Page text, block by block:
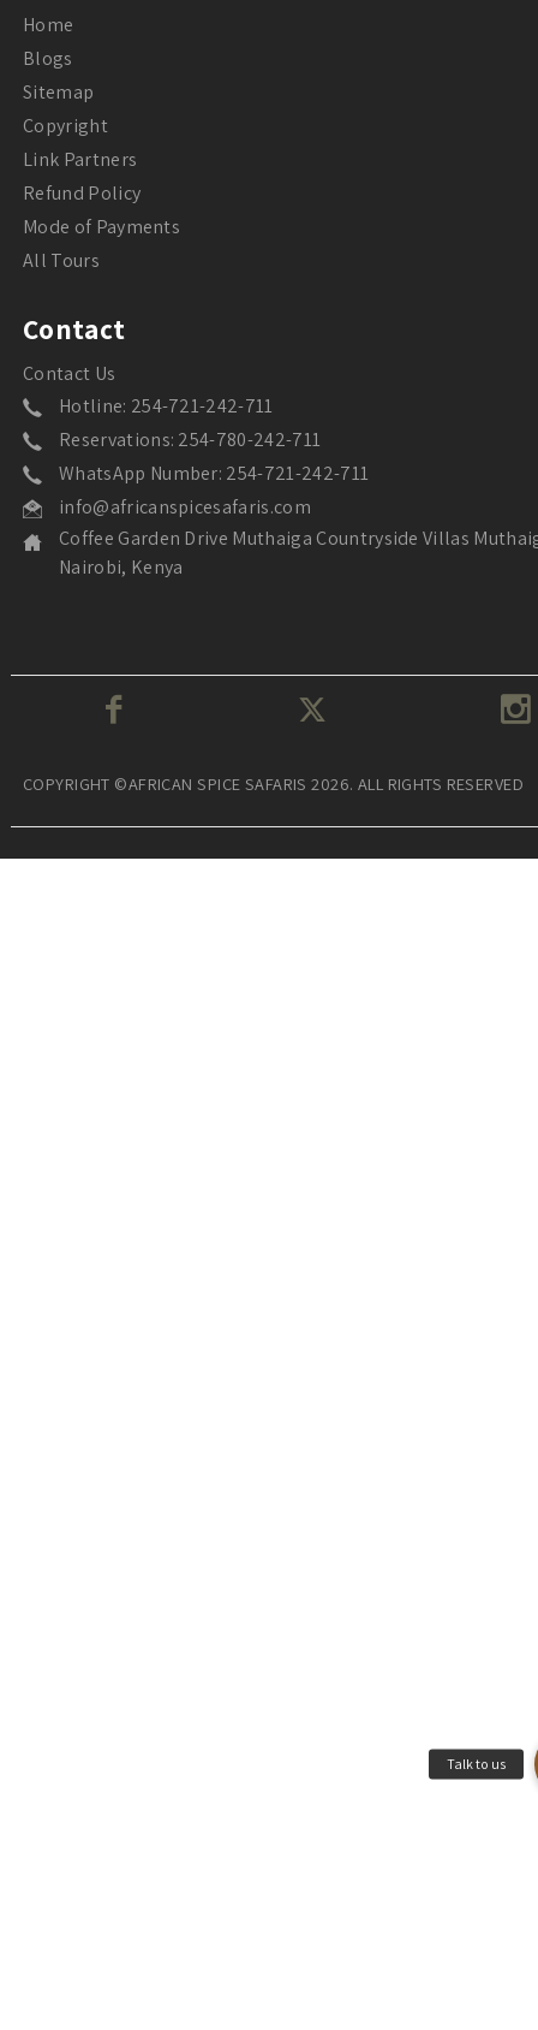
Home
Blogs
Sitemap
Copyright
Link Partners
Refund Policy
Mode of Payments
All Tours
Contact
Contact Us
Hotline: 254-721-242-711
Reservations: 254-780-242-711
WhatsApp Number: 254-721-242-711
info@africanspicesafaris.com
Coffee Garden Drive Muthaiga Countryside Villas
Nairobi, Kenya
COPYRIGHT ©AFRICAN SPICE SAFARIS 2026. ALL RIGHTS RESERVED